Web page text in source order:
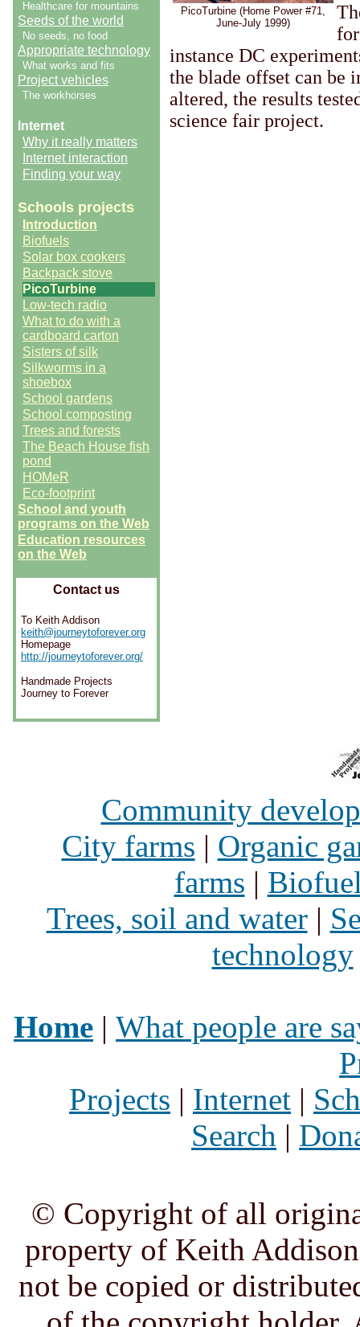
Healthcare for mountains
Seeds of the world
No seeds, no food
Appropriate technology
What works and fits
Project vehicles
The workhorses
Internet
Why it really matters
Internet interaction
Finding your way
Schools projects
Introduction
Biofuels
Solar box cookers
Backpack stove
PicoTurbine
Low-tech radio
What to do with a
cardboard carton
Sisters of silk
Silkworms in a
shoebox
School gardens
School composting
Trees and forests
The Beach House fish
pond
HOMeR
Eco-footprint
School and youth
programs on the Web
Education resources
on the Web
Contact us
To Keith Addison
keith@journeytoforever.org
Homepage
http://journeytoforever.org/
Handmade Projects
Journey to Forever
PicoTurbine (Home Power #71,
June-July 1999)
instance DC
the blade offset can be
altered, the results
science fair project.
Community
City farms | Organic
farms |
Trees, soil and water|
technology
Home | What people are
Projects | Internet |
Search |
© Copyright of all
property of Keith
not be copied or